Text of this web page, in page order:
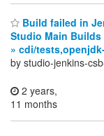
Build failed in
Studio Main
» cdi/
by studio-jenkins-
2 years,
11 months